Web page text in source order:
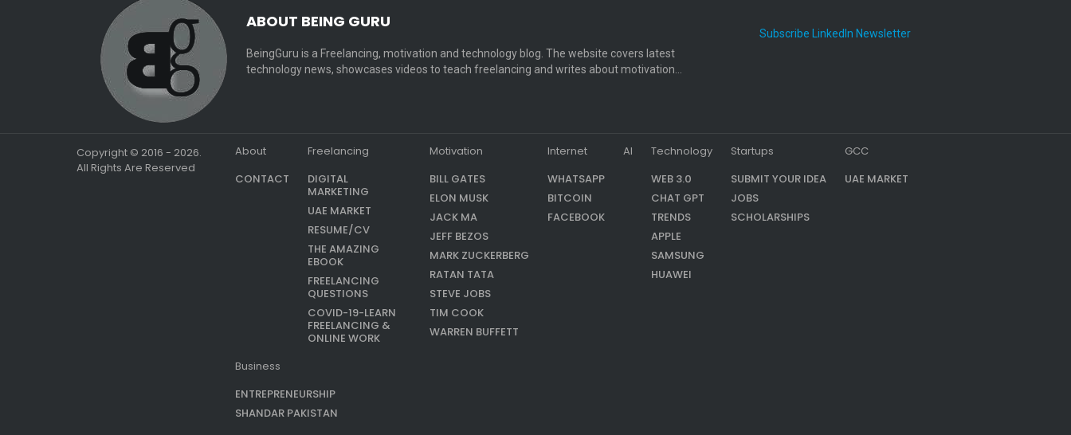
ABOUT BEING GURU
BeingGuru is a Freelancing, motivation and technology blog. The website covers latest
technology news, showcases videos to teach freelancing and writes about motivation…
Subscribe LinkedIn Newsletter
Copyright © 2016 - 2026.
All Rights Are Reserved
About
CONTACT
Freelancing
DIGITAL
MARKETING
UAE MARKET
RESUME/CV
THE AMAZING
EBOOK
FREELANCING
QUESTIONS
COVID-19-LEARN
FREELANCING &
ONLINE WORK
Motivation
BILL GATES
ELON MUSK
JACK MA
JEFF BEZOS
MARK ZUCKERBERG
RATAN TATA
STEVE JOBS
TIM COOK
WARREN BUFFETT
Internet
WHATSAPP
BITCOIN
FACEBOOK
AI
Technology
WEB 3.0
CHAT GPT
TRENDS
APPLE
SAMSUNG
HUAWEI
Startups
SUBMIT YOUR IDEA
JOBS
SCHOLARSHIPS
GCC
UAE MARKET
Business
ENTREPRENEURSHIP
SHANDAR PAKISTAN